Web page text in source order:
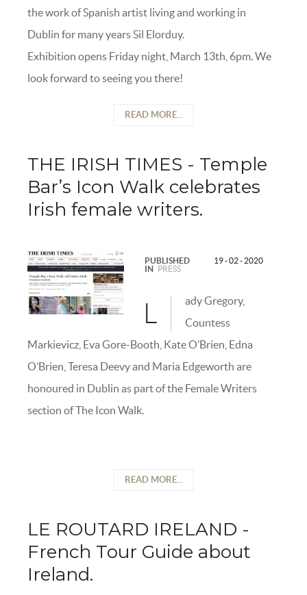
the work of Spanish artist living and working in
Dublin for many years Sil Elorduy.
Exhibition opens Friday night, March 13th, 6pm. We
look forward to seeing you there!
READ MORE...
THE IRISH TIMES - Temple
Bar’s Icon Walk celebrates
Irish female writers.
PUBLISHED
IN PRESS
19 - 02 - 2020
L
ady Gregory,
Countess
Markievicz, Eva Gore-Booth, Kate O’Brien, Edna
O’Brien, Teresa Deevy and Maria Edgeworth are
honoured in Dublin as part of the Female Writers
section of The Icon Walk.
READ MORE...
LE ROUTARD IRELAND -
French Tour Guide about
Ireland.